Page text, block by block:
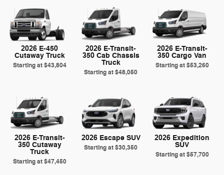
2026 E-450
Cutaway Truck
Starting at$43,804
2026 E-Transit-
350 Cab Chassis
Truck
Starting at$48,050
2026 E-Transit-
350 Cargo Van
Starting at$53,260
2026 E-Transit-
350 Cutaway
Truck
Starting at$47,450
2026 Escape SUV
Starting at$30,350
2026 Expedition
SUV
Starting at$57,700